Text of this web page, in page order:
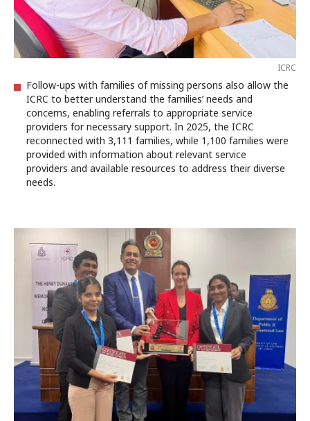
ICRC
Follow-ups with families of missing persons also allow the
ICRC to better understand the families’ needs and
concerns, enabling referrals to appropriate service
providers for necessary support. In 2025, the ICRC
reconnected with 3,111 families, while 1,100 families were
provided with information about relevant service
providers and available resources to address their diverse
needs.